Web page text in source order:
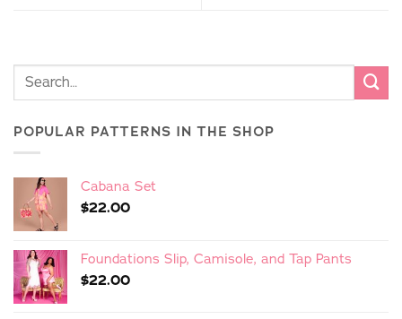
POPULAR PATTERNS IN THE SHOP
Cabana Set
$22.00
Foundations Slip, Camisole, and Tap Pants
$22.00